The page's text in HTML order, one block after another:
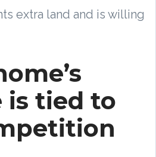
extra land and is willing
tied to